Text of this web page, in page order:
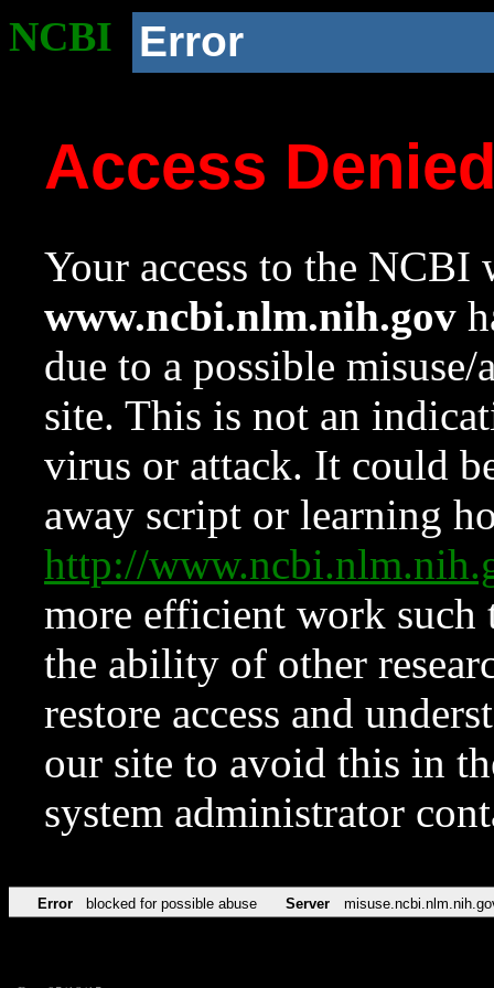
NCBI Error
Access
Your access to the NCBI
www.ncbi.nlm.nih.gov
due to a possible
site. This is not an
virus or attack. It could
away script or learning
http://
more efficient work such
the ability of other
restore access and
our site to avoid this in
system administrator
Error blocked for possible abuse Server